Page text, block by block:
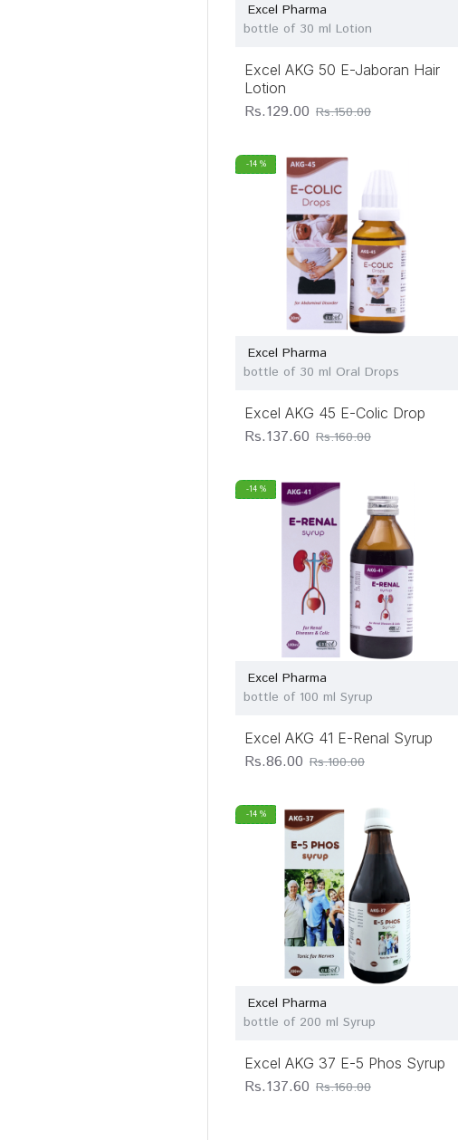
Excel Pharma
bottle of 30 ml Lotion
Excel AKG 50 E-Jaboran Hair
Lotion
Rs.129.00 Rs.150.00
-14 %
Excel Pharma
bottle of 30 ml Oral Drops
Excel AKG 45 E-Colic Drop
Rs.137.60 Rs.160.00
-14 %
Excel Pharma
bottle of 100 ml Syrup
Excel AKG 41 E-Renal Syrup
Rs.86.00 Rs.100.00
-14 %
Excel Pharma
bottle of 200 ml Syrup
Excel AKG 37 E-5 Phos Syrup
Rs.137.60 Rs.160.00